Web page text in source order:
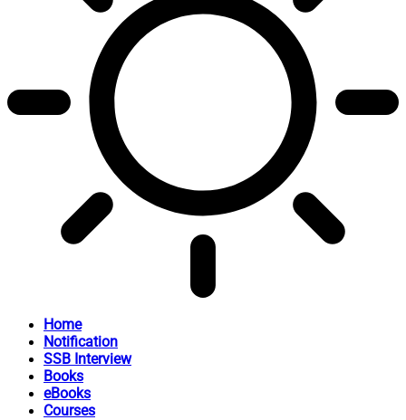
Home
Notification
SSB Interview
Books
eBooks
Courses